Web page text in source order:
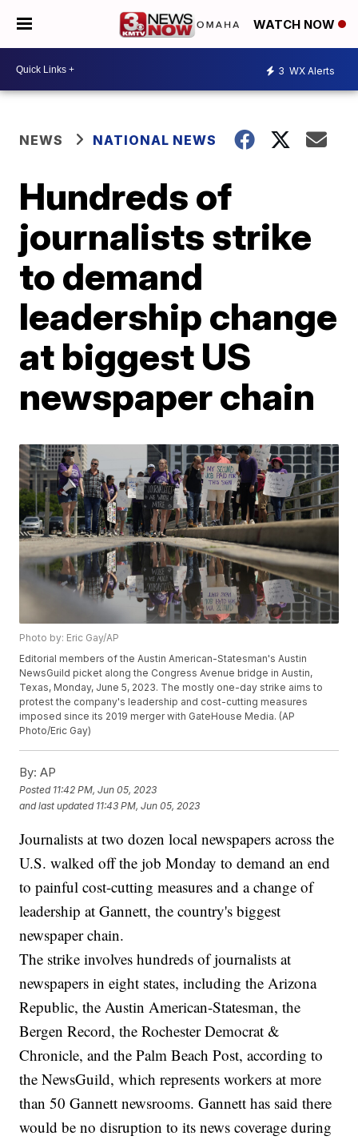
WATCH NOW
3 WX Alerts
NEWS NATIONAL NEWS
Hundreds of
journalists strike
to demand
leadership change
at biggest US
newspaper chain
Photo by: Eric Gay/AP
Editorial members of the Austin American-Statesman's Austin
NewsGuild picket along the Congress Avenue bridge in Austin,
Texas, Monday, June 5, 2023. The mostly one-day strike aims to
protest the company's leadership and cost-cutting measures
imposed since its 2019 merger with GateHouse Media. (AP
Photo/Eric Gay)
By: AP
Posted 11:42 PM, Jun 05, 2023
and last updated 11:43 PM, Jun 05, 2023
Journalists at two dozen local newspapers across the
U.S. walked off the job Monday to demand an end
to painful cost-cutting measures and a change of
leadership at Gannett, the country's biggest
newspaper chain.
The strike involves hundreds of journalists at
newspapers in eight states, including the Arizona
Republic, the Austin American-Statesman, the
Bergen Record, the Rochester Democrat &
Chronicle, and the Palm Beach Post, according to
the NewsGuild, which represents workers at more
than 50 Gannett newsrooms. Gannett has said there
would be no disruption to its news coverage during